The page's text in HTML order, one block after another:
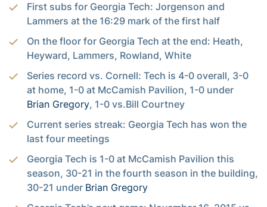
First subs for Georgia Tech: Jorgenson and
Lammers at the 16:29 mark of the first half
On the floor for Georgia Tech at the end: Heath,
Heyward, Lammers, Rowland, White
Series record vs. Cornell: Tech is 4-0 overall, 3-0
at home, 1-0 at McCamish Pavilion, 1-0 under
Brian Gregory, 1-0 vs.Bill Courtney
Current series streak: Georgia Tech has won the
last four meetings
Georgia Tech is 1-0 at McCamish Pavilion this
season, 30-21 in the fourth season in the building,
30-21 under Brian Gregory